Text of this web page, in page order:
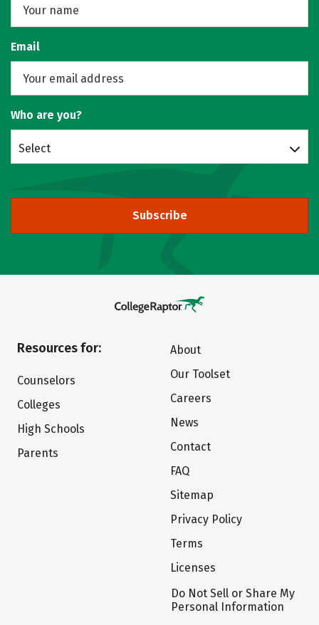
Email
Who are you?
Select
Subscribe
Resources for:
Counselors
Colleges
High Schools
Parents
About
Our Toolset
Careers
News
Contact
FAQ
Sitemap
Privacy Policy
Terms
Licenses
Do Not Sell or Share My
Personal Information